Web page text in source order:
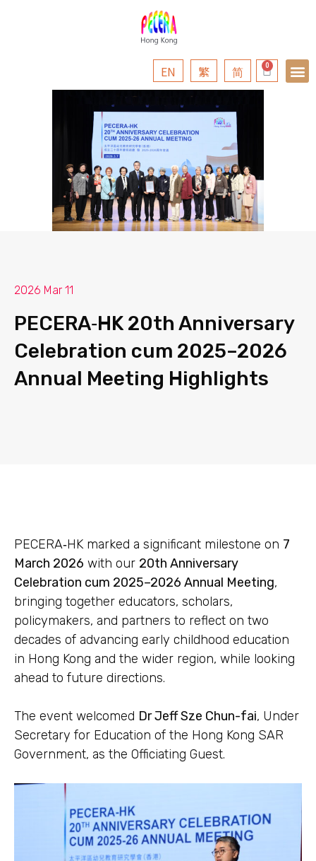
EN 繁 简
2026 Mar 11
PECERA‑HK 20th Anniversary
Celebration cum 2025–2026
Annual Meeting Highlights
PECERA‑HK marked a significant milestone on 7
March 2026 with our 20th Anniversary
Celebration cum 2025–2026 Annual Meeting,
bringing together educators, scholars,
policymakers, and partners to reflect on two
decades of advancing early childhood education
in Hong Kong and the wider region, while looking
ahead to future directions.
The event welcomed Dr Jeff Sze Chun-fai, Under
Secretary for Education of the Hong Kong SAR
Government, as the Officiating Guest.